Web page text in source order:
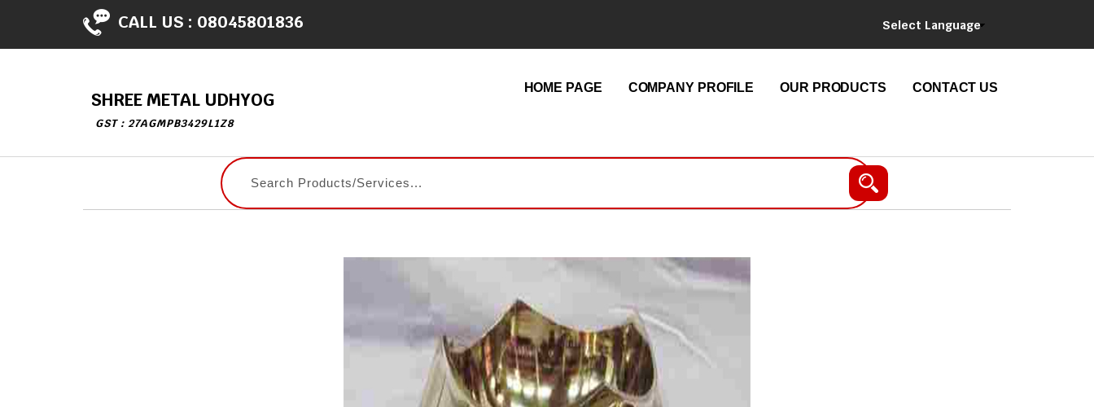
CALL US : 08045801836 Select Language
SHREE METAL UDHYOG
GST : 27AGMPB3429L1Z8
HOME PAGE COMPANY PROFILE OUR PRODUCTS CONTACT US